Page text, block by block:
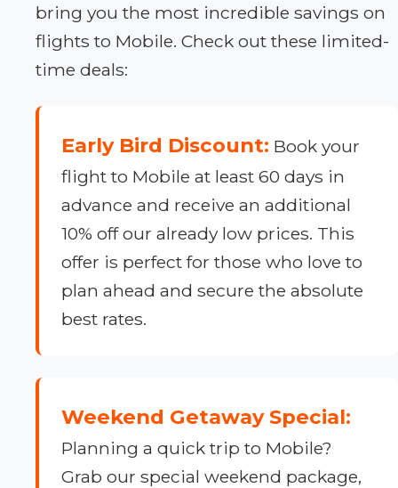
bring you the most incredible savings on
flights to Mobile. Check out these limited-
time deals:
Early Bird Discount: Book your
flight to Mobile at least 60 days in
advance and receive an additional
10% off our already low prices. This
offer is perfect for those who love to
plan ahead and secure the absolute
best rates.
Weekend Getaway Special:
Planning a quick trip to Mobile?
Grab our special weekend package,